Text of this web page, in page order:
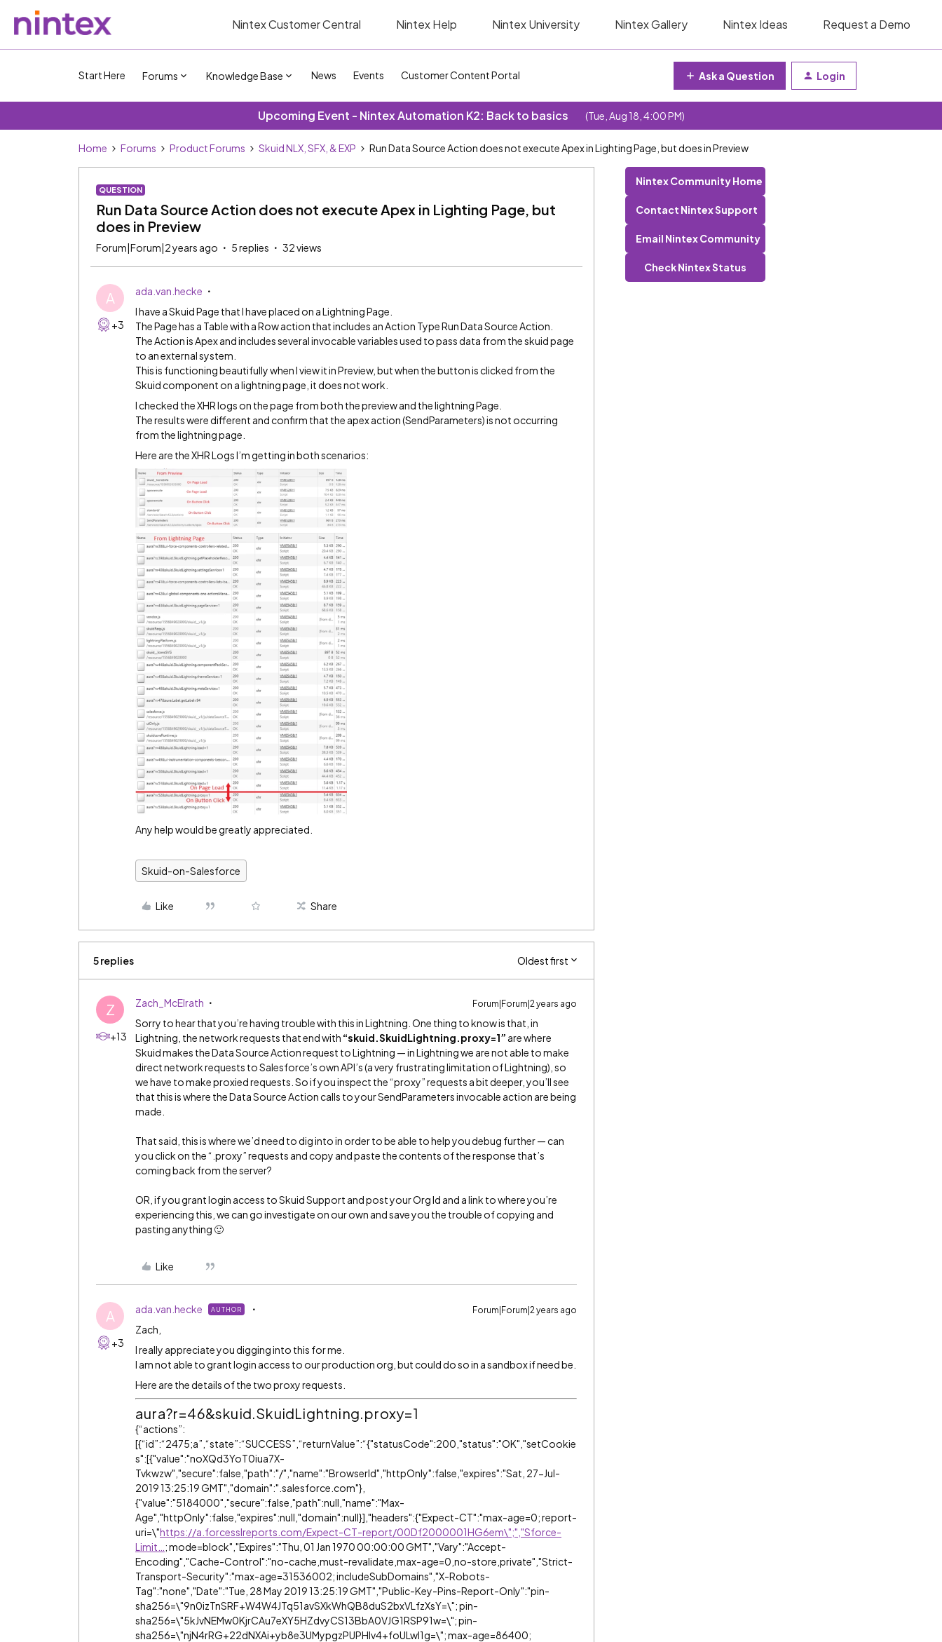
Nintex Customer Central Nintex Help Nintex University Nintex Gallery Nintex Ideas Request a Demo
Start Here Forums Knowledge Base News Events Customer Content Portal Ask a Question Login
Upcoming Event - Nintex Automation K2: Back to basics (Tue, Aug 18, 4:00 PM)
Home Forums Product Forums Skuid NLX, SFX, & EXP Run Data Source Action does not execute Apex in Lighting Page, but does in Preview
QUESTION
Run Data Source Action does not execute Apex in Lighting Page, but
does in Preview
Forum|Forum|2 years ago 5 replies 32 views
A
+3
ada.van.hecke
I have a Skuid Page that I have placed on a Lightning Page.
The Page has a Table with a Row action that includes an Action Type Run Data Source Action.
The Action is Apex and includes several invocable variables used to pass data from the skuid page
to an external system.
This is functioning beautifully when I view it in Preview, but when the button is clicked from the
Skuid component on a lightning page, it does not work.
I checked the XHR logs on the page from both the preview and the lightning Page.
The results were different and confirm that the apex action (SendParameters) is not occurring
from the lightning page.
Here are the XHR Logs I’m getting in both scenarios:
Any help would be greatly appreciated.
Skuid-on-Salesforce
Like Share
5 replies Oldest first
Z
+13
Zach_McElrath Forum|Forum|2 years ago
Sorry to hear that you’re having trouble with this in Lightning. One thing to know is that, in
Lightning, the network requests that end with “skuid.SkuidLightning.proxy=1” are where
Skuid makes the Data Source Action request to Lightning — in Lightning we are not able to make
direct network requests to Salesforce’s own API’s (a very frustrating limitation of Lightning), so
we have to make proxied requests. So if you inspect the “proxy” requests a bit deeper, you’ll see
that this is where the Data Source Action calls to your SendParameters invocable action are being
made.
That said, this is where we’d need to dig into in order to be able to help you debug further — can
you click on the “.proxy” requests and copy and paste the contents of the response that’s
coming back from the server?
OR, if you grant login access to Skuid Support and post your Org Id and a link to where you’re
experiencing this, we can go investigate on our own and save you the trouble of copying and
pasting anything 🙂
Like
A
+3
ada.van.hecke AUTHOR Forum|Forum|2 years ago
Zach,
I really appreciate you digging into this for me.
I am not able to grant login access to our production org, but could do so in a sandbox if need be.
Here are the details of the two proxy requests.
aura?r=46&skuid.SkuidLightning.proxy=1
{“actions”:
[{“id”:“2475;a”,“state”:“SUCCESS”,“returnValue”:“{"statusCode":200,"status":"OK","setCookie
s":[{"value":"noXQd3YoT0iua7X-
Tvkwzw","secure":false,"path":"/","name":"BrowserId","httpOnly":false,"expires":"Sat, 27-Jul-
2019 13:25:19 GMT","domain":".salesforce.com"},
{"value":"5184000","secure":false,"path":null,"name":"Max-
Age","httpOnly":false,"expires":null,"domain":null}],"headers":{"Expect-CT":"max-age=0; report-
uri=\"https://a.forcesslreports.com/Expect-CT-report/00Df2000001HG6em\";","Sforce-
Limit… ; mode=block","Expires":"Thu, 01 Jan 1970 00:00:00 GMT","Vary":"Accept-
Encoding","Cache-Control":"no-cache,must-revalidate,max-age=0,no-store,private","Strict-
Transport-Security":"max-age=31536002; includeSubDomains","X-Robots-
Tag":"none","Date":"Tue, 28 May 2019 13:25:19 GMT","Public-Key-Pins-Report-Only":"pin-
sha256=\"9n0izTnSRF+W4W4JTq51avSXkWhQB8duS2bxVLfzXsY=\"; pin-
sha256=\"5kJvNEMw0KjrCAu7eXY5HZdvyCS13BbA0VJG1RSP91w=\"; pin-
sha256=\"njN4rRG+22dNXAi+yb8e3UMypgzPUPHlv4+foULwl1g=\"; max-age=86400;
Nintex Community Home
Contact Nintex Support
Email Nintex Community
Check Nintex Status